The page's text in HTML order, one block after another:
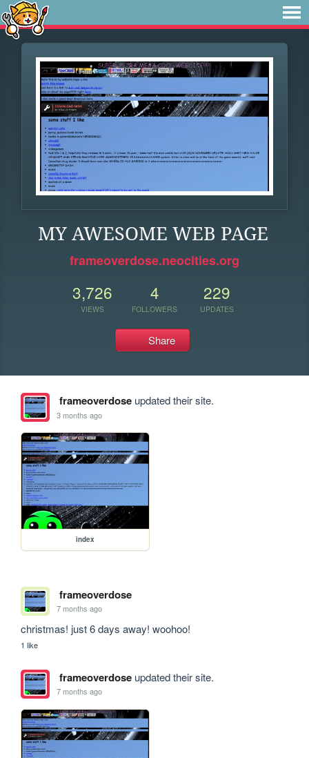
MY AWESOME WEB PAGE
frameoverdose.neocities.org
3,726
VIEWS
4
FOLLOWERS
229
UPDATES
Share
frameoverdoseupdated their site.
3 months ago
index
frameoverdose
7 months ago
christmas! just 6 days away! woohoo!
1 like
frameoverdoseupdated their site.
7 months ago